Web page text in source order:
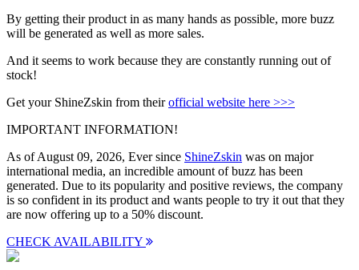
By getting their product in as many hands as possible, more buzz
will be generated as well as more sales.
And it seems to work because they are constantly running out of
stock!
Get your ShineZskin from theirofficial website here >>>
IMPORTANT INFORMATION!
As of August 09, 2026, Ever since ShineZskin was on major
international media, an incredible amount of buzz has been
generated. Due to its popularity and positive reviews, the company
is so confident in its product and wants people to try it out that they
are now offering up to a 50% discount.
CHECK AVAILABILITY